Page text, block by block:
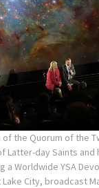
of the Quorum of the
Latter-day Saints and
a Worldwide YSA
City, broadcast